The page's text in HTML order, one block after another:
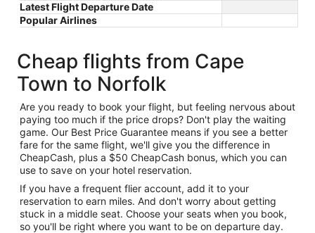
Latest Flight Departure Date
Popular Airlines
Cheap flights from Cape
Town to Norfolk
Are you ready to book your flight, but feeling nervous about
paying too much if the price drops? Don't play the waiting
game. Our Best Price Guarantee means if you see a better
fare for the same flight, we'll give you the difference in
CheapCash, plus a $50 CheapCash bonus, which you can
use to save on your hotel reservation.
If you have a frequent flier account, add it to your
reservation to earn miles. And don't worry about getting
stuck in a middle seat. Choose your seats when you book,
so you'll be right where you want to be on departure day.